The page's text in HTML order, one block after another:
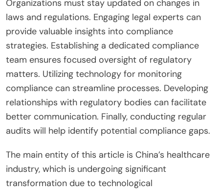
Organizations must stay updated on changes in
laws and regulations. Engaging legal experts can
provide valuable insights into compliance
strategies. Establishing a dedicated compliance
team ensures focused oversight of regulatory
matters. Utilizing technology for monitoring
compliance can streamline processes. Developing
relationships with regulatory bodies can facilitate
better communication. Finally, conducting regular
audits will help identify potential compliance gaps.
The main entity of this article is China’s healthcare
industry, which is undergoing significant
transformation due to technological